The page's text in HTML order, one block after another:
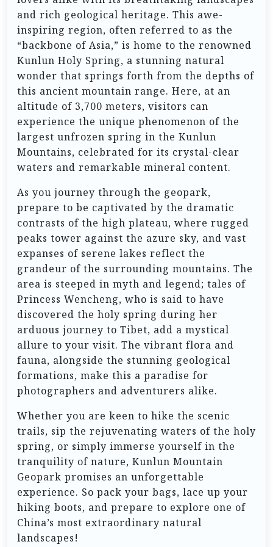
and rich geological heritage. This awe-
inspiring region, often referred to as the
“backbone of Asia,” is home to the renowned
Kunlun Holy Spring, a stunning natural
wonder that springs forth from the depths of
this ancient mountain range. Here, at an
altitude of 3,700 meters, visitors can
experience the unique phenomenon of the
largest unfrozen spring in the Kunlun
Mountains, celebrated for its crystal-clear
waters and remarkable mineral content.
As you journey through the geopark,
prepare to be captivated by the dramatic
contrasts of the high plateau, where rugged
peaks tower against the azure sky, and vast
expanses of serene lakes reflect the
grandeur of the surrounding mountains. The
area is steeped in myth and legend; tales of
Princess Wencheng, who is said to have
discovered the holy spring during her
arduous journey to Tibet, add a mystical
allure to your visit. The vibrant flora and
fauna, alongside the stunning geological
formations, make this a paradise for
photographers and adventurers alike.
Whether you are keen to hike the scenic
trails, sip the rejuvenating waters of the holy
spring, or simply immerse yourself in the
tranquility of nature, Kunlun Mountain
Geopark promises an unforgettable
experience. So pack your bags, lace up your
hiking boots, and prepare to explore one of
China’s most extraordinary natural
landscapes!